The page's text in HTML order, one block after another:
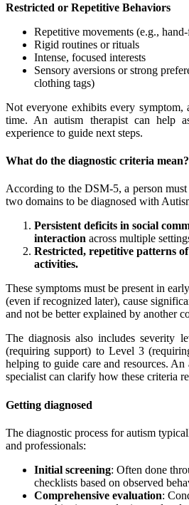
Restricted or Repetitive Behaviors
Repetitive movements (e.g.,
Rigid routines or rituals
Intense, focused interests
Sensory aversions or strong
clothing tags)
Not everyone exhibits every symptom,
time. An autism therapist can help
experience to guide next steps.
What do the diagnostic criteria mean?
According to the DSM-5, a person
two domains to be diagnosed with
Persistent deficits in social
interaction across multiple
Restricted, repetitive patterns
activities.
These symptoms must be present in
(even if recognized later), cause
and not be better explained by another
The diagnosis also includes severity
(requiring support) to Level 3
helping to guide care and resources.
specialist can clarify how these criteria
Getting diagnosed
The diagnostic process for autism
and professionals:
Initial screening: Often done
checklists based on observed
Comprehensive evaluation: